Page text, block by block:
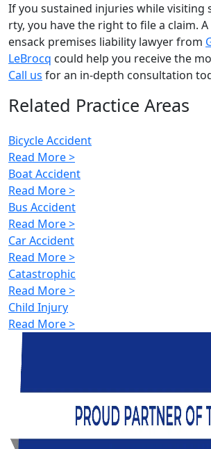
If you sustained injuries while visiting
rty, you have the right to file a claim.
ensack premises liability lawyer from
LeBrocq could help you receive the
Call us for an in-depth consultation
Related Practice Areas
Bicycle Accident
Read More >
Boat Accident
Read More >
Bus Accident
Read More >
Car Accident
Read More >
Catastrophic
Read More >
Child Injury
Read More >